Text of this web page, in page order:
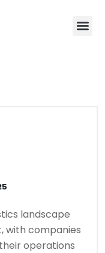
landscape
with companies
operations